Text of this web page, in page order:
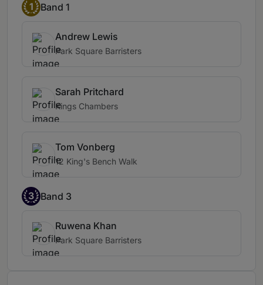
1 Band 1
Andrew Lewis
Park Square Barristers
Sarah Pritchard
Kings Chambers
Tom Vonberg
12 King's Bench Walk
3 Band 3
Ruwena Khan
Park Square Barristers